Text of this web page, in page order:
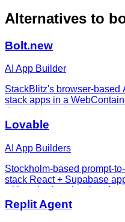
Alternatives to
Bolt.new
AI App Builder
StackBlitz's browser-based
stack apps in a
deploy instantly.
Lovable
AI App Builders
Stockholm-based prompt-
stack React + Supabase
with a chat/preview
can ship real products —
startups of 2025-26.
Replit Agent